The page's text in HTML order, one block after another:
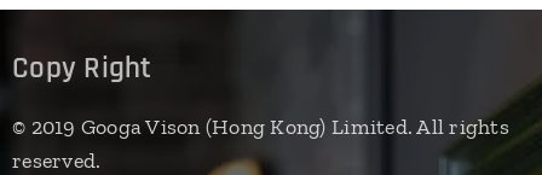
Copy Right
© 2019 Googa Vison (Hong Kong) Limited. All rights
reserved.